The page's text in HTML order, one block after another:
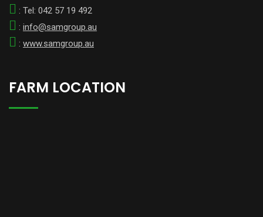
: Tel: 042 57 19 492
: info@samgroup.au
: www.samgroup.au
FARM LOCATION